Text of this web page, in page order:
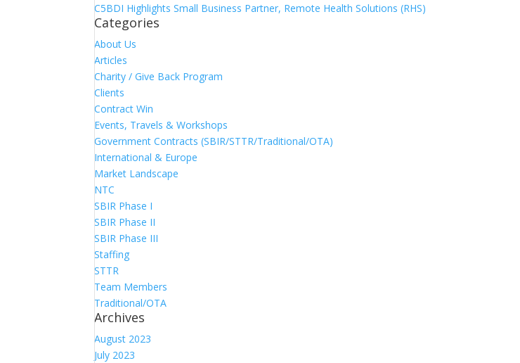
C5BDI Highlights Small Business Partner, Remote Health Solutions (RHS)
Categories
About Us
Articles
Charity / Give Back Program
Clients
Contract Win
Events, Travels & Workshops
Government Contracts (SBIR/STTR/Traditional/OTA)
International & Europe
Market Landscape
NTC
SBIR Phase I
SBIR Phase II
SBIR Phase III
Staffing
STTR
Team Members
Traditional/OTA
Archives
August 2023
July 2023